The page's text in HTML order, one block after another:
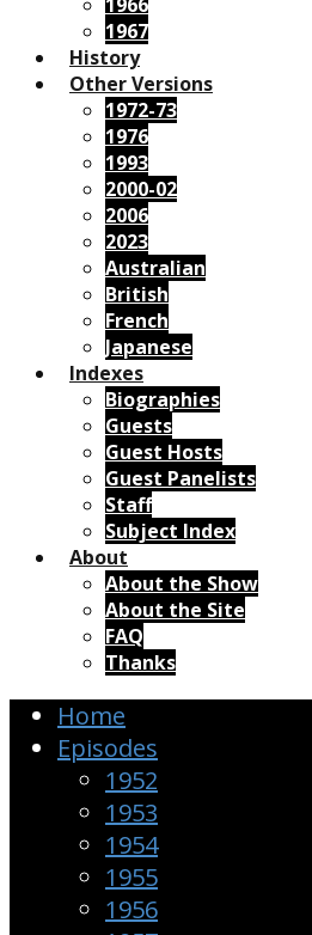
1967
History
Other Versions
1972-73
1976
1993
2000-02
2006
2023
Australian
British
French
Japanese
Indexes
Biographies
Guests
Guest Hosts
Guest Panelists
Staff
Subject Index
About
About the Show
About the Site
FAQ
Thanks
Home
Episodes
1952
1953
1954
1955
1956